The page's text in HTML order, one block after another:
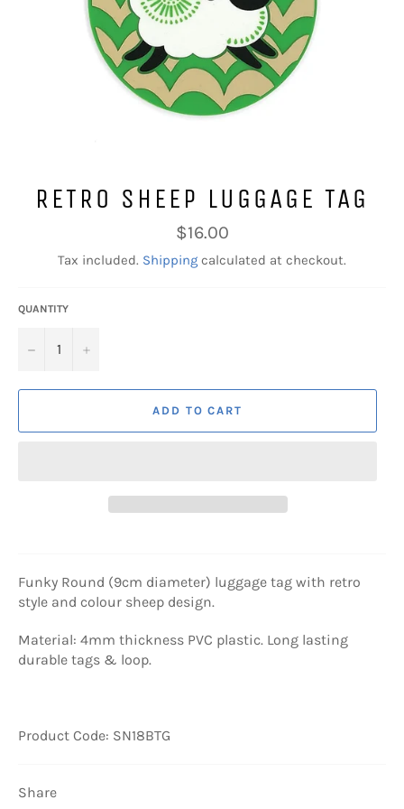
RETRO SHEEP LUGGAGE TAG
Regular
price
$16.00
Tax included. Shipping calculated at checkout.
QUANTITY
− +
ADD TO CART
Funky Round (9cm diameter) luggage tag with retro
style and colour sheep design.
Material: 4mm thickness PVC plastic. Long lasting
durable tags & loop.
Product Code: SN18BTG
Share